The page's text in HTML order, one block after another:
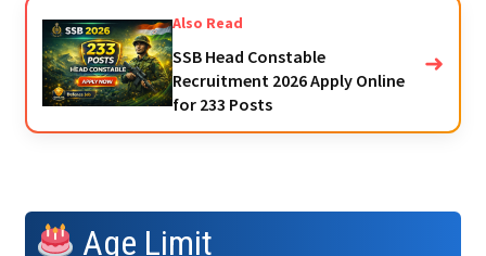
Also Read
SSB Head Constable
Recruitment 2026 Apply Online
for 233 Posts
➜
Age Limit